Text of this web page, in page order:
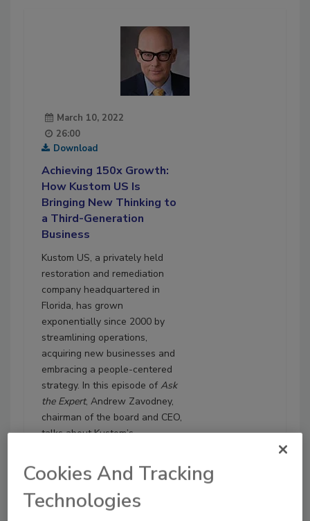
March 10, 2022
26:00
Download
Achieving 150x Growth:
How Kustom US Is
Bringing New Thinking to
a Third-Generation
Business
Kustom US, a privately held
restoration and remediation
company headquartered in
Florida, has grown
exponentially since 2000 by
streamlining operations,
acquiring new businesses and
embracing a people-centered
strategy. In this episode of Ask
the Expert, Andrew Zavodney,
chairman of the board and CEO,
talks about Kustom’s
employee value proposition,
corporate governance, M&A
due diligence, transparency,
accountability and scaling
Cookies And Tracking
Technologies